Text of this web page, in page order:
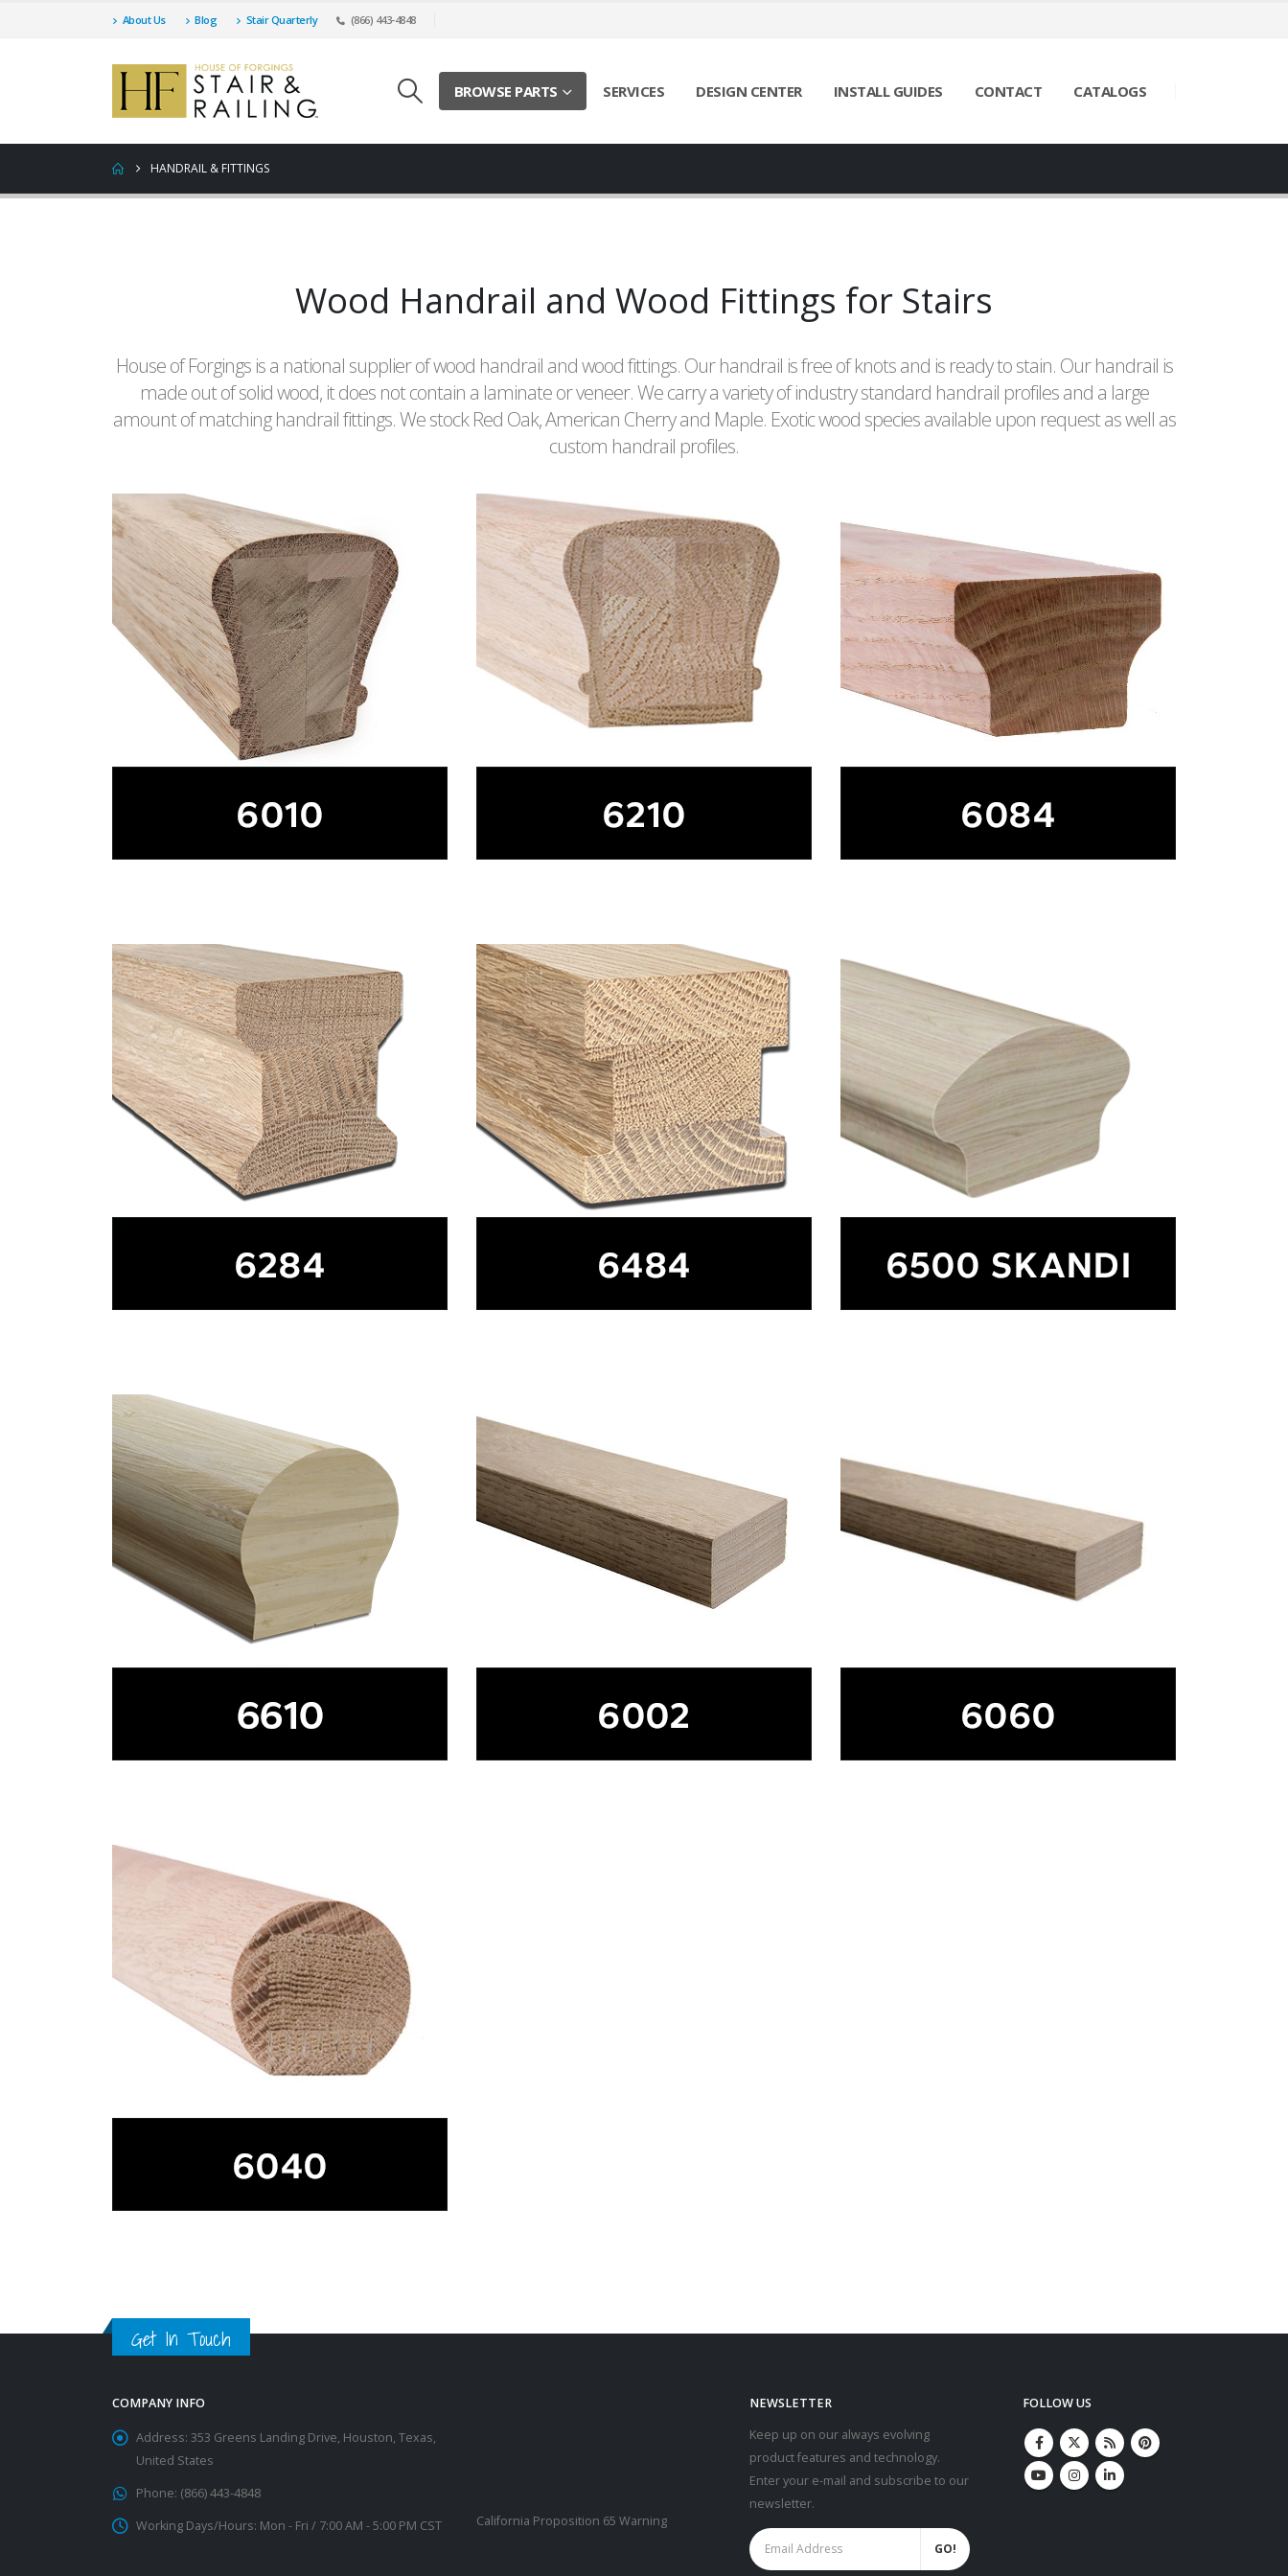
About Us Blog Stair Quarterly (866) 443-4848
BROWSE PARTS SERVICES DESIGN CENTER INSTALL GUIDES CONTACT CATALOGS
HANDRAIL & FITTINGS
Wood Handrail and Wood Fittings for Stairs
House of Forgings is a national supplier of wood handrail and wood fittings. Our handrail is free of knots and is ready to stain. Our handrail is
made out of solid wood, it does not contain a laminate or veneer. We carry a variety of industry standard handrail profiles and a large
amount of matching handrail fittings. We stock Red Oak, American Cherry and Maple. Exotic wood species available upon request as well as
custom handrail profiles.
Get In Touch
COMPANY INFO
Address: 353 Greens Landing Drive, Houston, Texas,
United States
Phone: (866) 443-4848
Working Days/Hours: Mon - Fri / 7:00 AM - 5:00 PM CST California Proposition 65 Warning
NEWSLETTER
Keep up on our always evolving
product features and technology.
Enter your e-mail and subscribe to our
newsletter.
FOLLOW US